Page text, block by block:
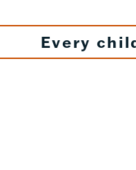
Every